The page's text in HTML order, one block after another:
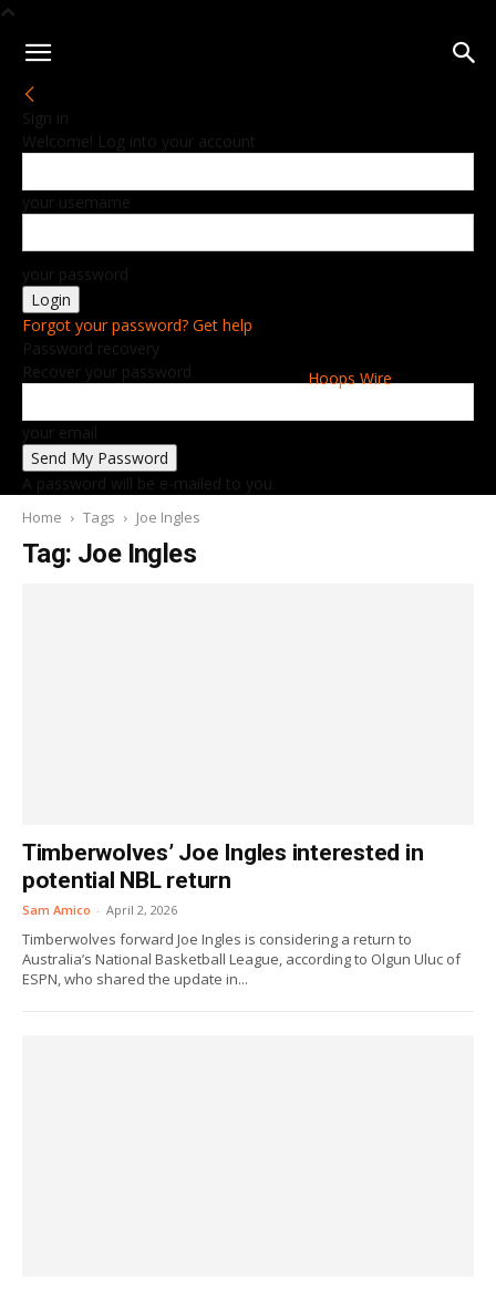
Hoops Wire
Sign in
Welcome! Log into your account
your username
your password
Forgot your password? Get help
Password recovery
Recover your password
your email
A password will be e-mailed to you.
Home Tags Joe Ingles
Tag: Joe Ingles
Timberwolves’ Joe Ingles interested in
potential NBL return
Sam Amico - April 2, 2026
Timberwolves forward Joe Ingles is considering a return to
Australia’s National Basketball League, according to Olgun Uluc of
ESPN, who shared the update in...